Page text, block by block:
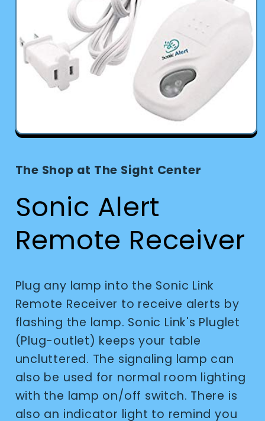
Open
modal
The Shop at The Sight Center
Sonic Alert
Remote Receiver
Plug any lamp into the Sonic Link
Remote Receiver to receive alerts by
flashing the lamp. Sonic Link's Pluglet
(Plug-outlet) keeps your table
uncluttered. The signaling lamp can
also be used for normal room lighting
with the lamp on/off switch. There is
also an indicator light to remind you